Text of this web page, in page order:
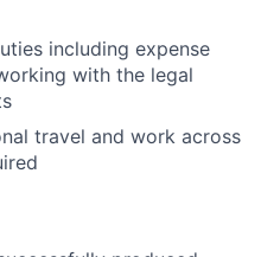
including expense
with the legal
travel and work across